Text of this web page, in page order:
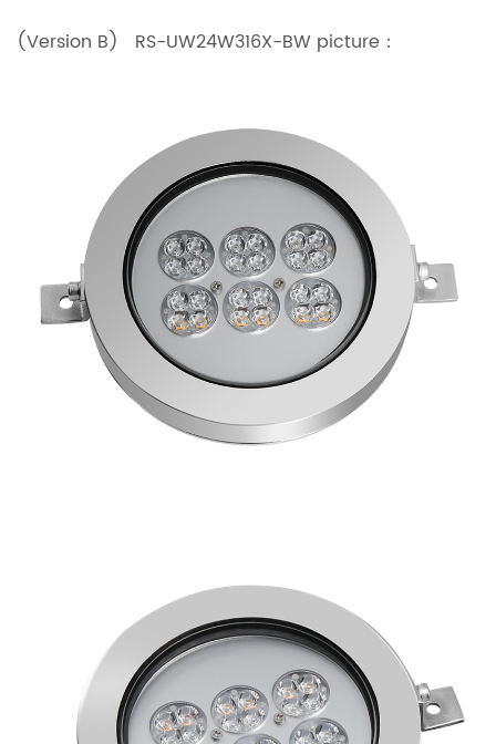
(Version B) RS-UW24W316X-BW picture：